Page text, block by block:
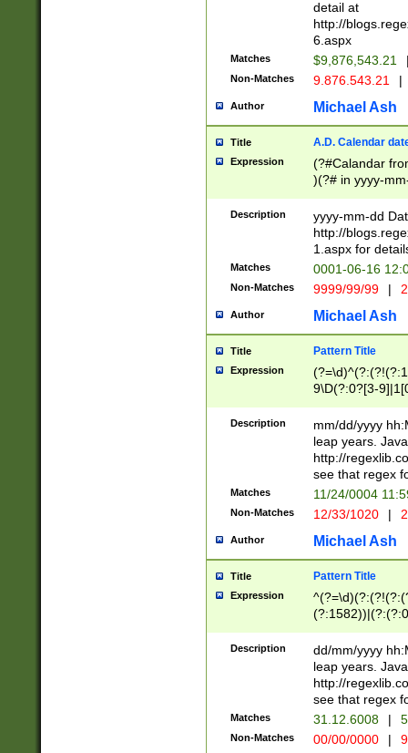
separtor must
(?:\d+)) # more
[,.]\d{2})?$ #
detail at
http://
6.aspx
Matches $9,876,543.21
Non-Matches 9.876.543.21 |
Author Michael Ash
Title A.D. Calendar
Expression
(?#Calandar
)(?# in yyyy-
4]))|(?#Missing
9]|1[0-3]))(?#or
missing days
one or the
beginning a the
(?'sep'[-./
check for valid
year in year 4
leap
[26])(?#leap
29
a digit check
9]|1[012])(?#
seconds
hour format
#required
Description
yyyy-mm-dd
http://
1.aspx for
Matches 0001-06-16
Non-Matches 9999/99/99 |
Author Michael Ash
Title Pattern Title
Expression
9\D(?:0?[3-
[469]|11)(?!\/
((?:(?:0?[1-
[01]\d|2[0-
Description
mm/dd/yyyy
leap years.
http://
see that regex
Matches 11/24/0004
Non-Matches 12/33/1020 |
Author Michael Ash
Title Pattern Title
Expression
(31(?!(?:\.|-|\/
(?:\.|-|\/
8]|1\d|0?[1-
[0-
Description
dd/mm/yyyy
leap years.
http://
see that regex
Matches 31.12.6008 |
Non-Matches 00/00/0000 |